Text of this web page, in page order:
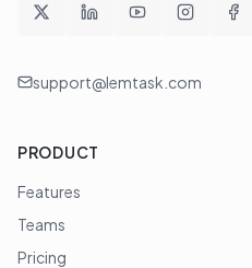
support@lemtask.com
PRODUCT
Features
Teams
Pricing